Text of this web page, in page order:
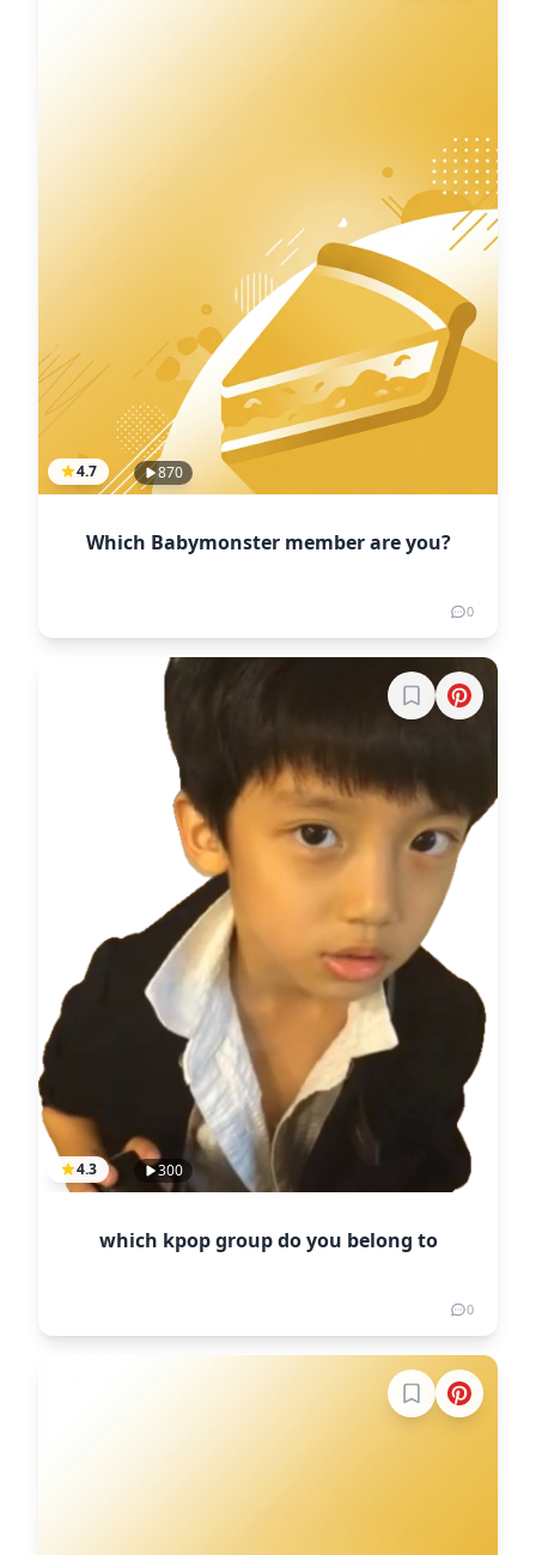
4.7 870
Which Babymonster member are you?
0
4.3 300
Sign in to
which kpop group do you belong to
0
Sign in to